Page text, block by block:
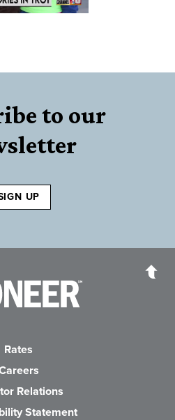
to our
UP
National AssociationGo to the Home
Rates
Relations
Statement